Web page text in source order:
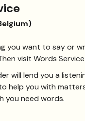
you want to say or
visit Words Service.
will lend you a
help you with
you need words.